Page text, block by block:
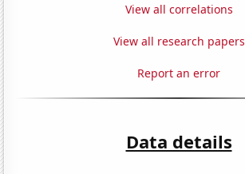
View all correlations
View all research papers
Report an error
Data details